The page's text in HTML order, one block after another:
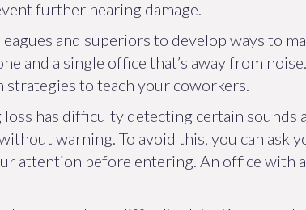
further hearing damage.
and superiors to develop ways to
and a single office that’s away from
to teach your coworkers.
has difficulty detecting certain sounds
warning. To avoid this, you can ask
attention before entering. An office with